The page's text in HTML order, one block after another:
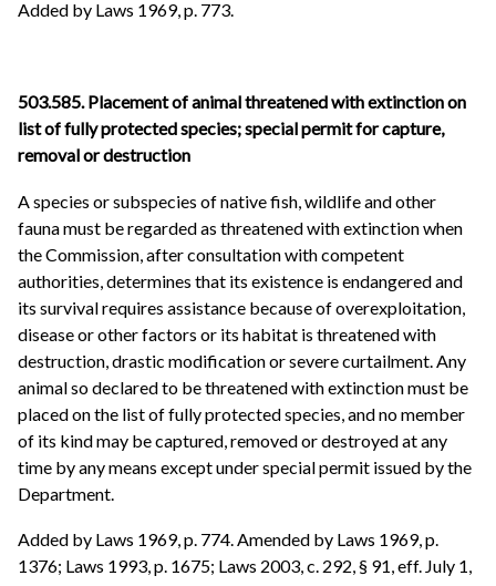
Added by Laws 1969, p. 773.
503.585. Placement of animal threatened with extinction on
list of fully protected species; special permit for capture,
removal or destruction
A species or subspecies of native fish, wildlife and other
fauna must be regarded as threatened with extinction when
the Commission, after consultation with competent
authorities, determines that its existence is endangered and
its survival requires assistance because of overexploitation,
disease or other factors or its habitat is threatened with
destruction, drastic modification or severe curtailment. Any
animal so declared to be threatened with extinction must be
placed on the list of fully protected species, and no member
of its kind may be captured, removed or destroyed at any
time by any means except under special permit issued by the
Department.
Added by Laws 1969, p. 774. Amended by Laws 1969, p.
1376; Laws 1993, p. 1675; Laws 2003, c. 292, § 91, eff. July 1,